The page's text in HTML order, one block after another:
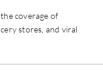
coverage of
stores, and viral